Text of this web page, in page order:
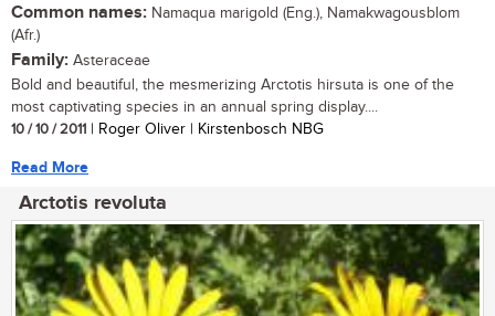
Common names: Namaqua marigold (Eng.), Namakwagousblom
(Afr.)
Family: Asteraceae
Bold and beautiful, the mesmerizing Arctotis hirsuta is one of the
most captivating species in an annual spring display....
10 / 10 / 2011 | Roger Oliver | Kirstenbosch NBG
Read More
Arctotis revoluta